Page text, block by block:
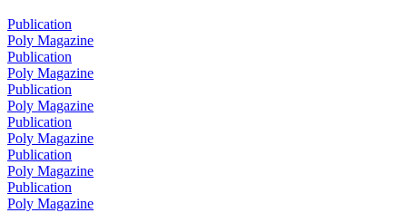
Publication
Poly Magazine
Publication
Poly Magazine
Publication
Poly Magazine
Publication
Poly Magazine
Publication
Poly Magazine
Publication
Poly Magazine